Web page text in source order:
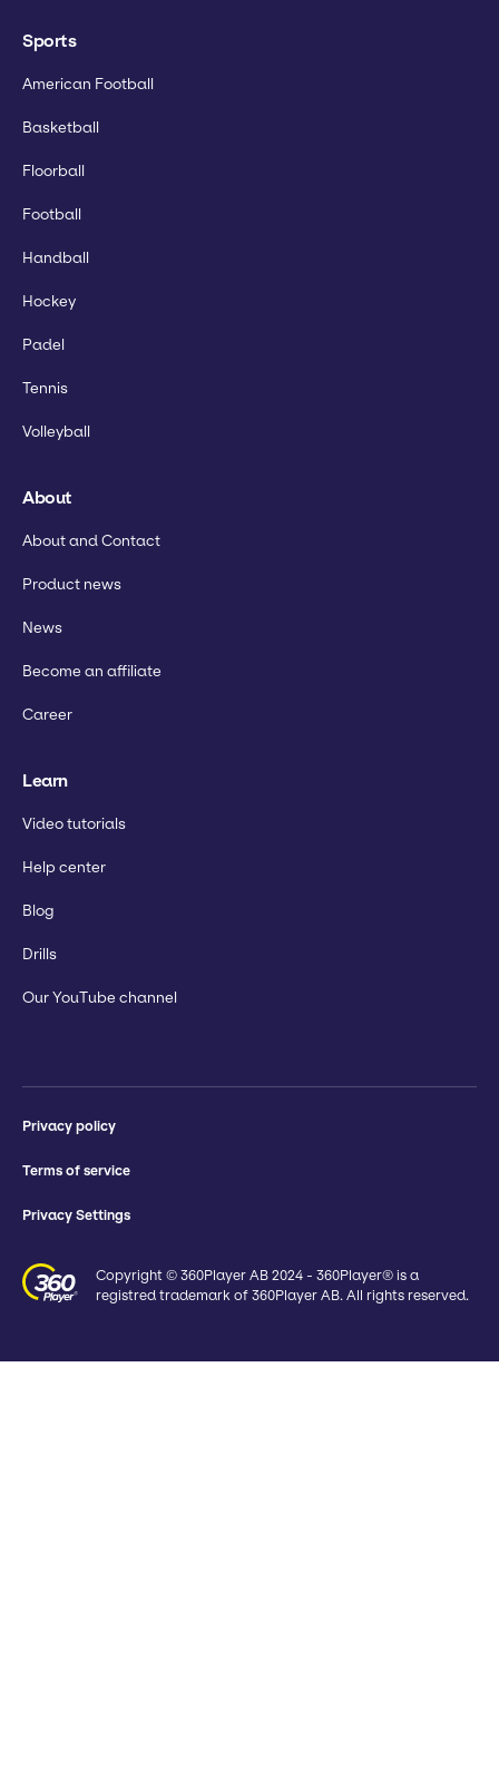
Sports
American Football
Basketball
Floorball
Football
Handball
Hockey
Padel
Tennis
Volleyball
About
About and Contact
Product news
News
Become an affiliate
Career
Learn
Video tutorials
Help center
Blog
Drills
Our YouTube channel
Privacy policy
Terms of service
Privacy Settings
Copyright © 360Player AB 2024 - 360Player® is a
registred trademark of 360Player AB. All rights reserved.